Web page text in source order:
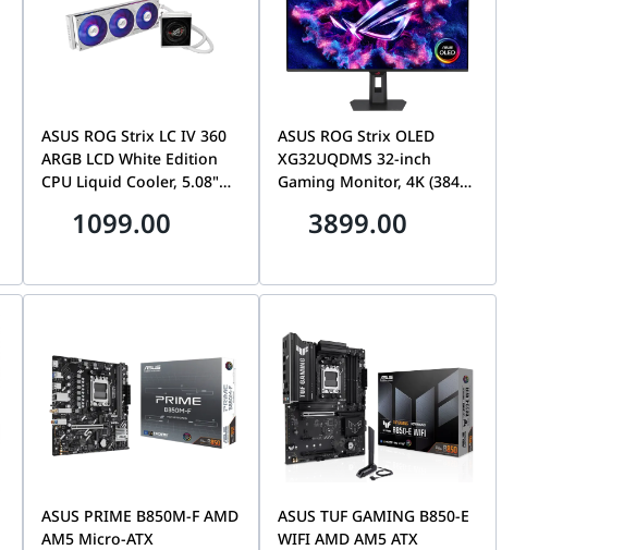
ASUS ROG Strix LC IV 360
ARGB LCD White Edition
CPU Liquid Cooler, 5.08"
Installed Integrated
Connector | 90RC01M2-
1099.00
ASUS ROG Strix OLED
XG32UQDMS 32-inch
Gaming Monitor, 4K (3840
0.03 ms (GTG), G-SYNC
Sensor, 99% DCI-P3, OLED
Warranty | 90RC01M1-
B0EAY0
3899.00
ASUS PRIME B850M-F AMD
AM5 Micro-ATX
ASUS TUF GAMING B850-E
WIFI AMD AM5 ATX